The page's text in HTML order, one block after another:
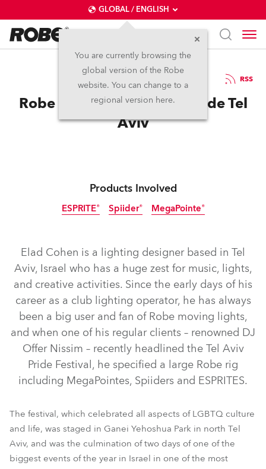
GLOBAL / ENGLISH
You are currently browsing the
global version of the Robe
website. You can change to a
regional version here.
1.8.2023 RSS
Robe for Offer Nissim at Pride Tel
Aviv
Products Involved
ESPRITE®
ESPRITE®
Spiider®
Spiider®
MegaPointe®
MegaPointe®
Elad Cohen is a lighting designer based in Tel
Aviv, Israel who has a huge zest for music, lights,
and creative activities. Since the early days of his
career as a club lighting operator, he has always
been a big user and fan of Robe moving lights,
and when one of his regular clients – renowned DJ
Offer Nissim – recently headlined the Tel Aviv
Pride Festival, he specified a large Robe rig
including MegaPointes, Spiiders and ESPRITES.
The festival, which celebrated all aspects of LGBTQ culture
and life, was staged in Ganei Yehoshua Park in north Tel
Aviv, and was the culmination of two days of one of the
biggest events of the year in Israel in one of the most